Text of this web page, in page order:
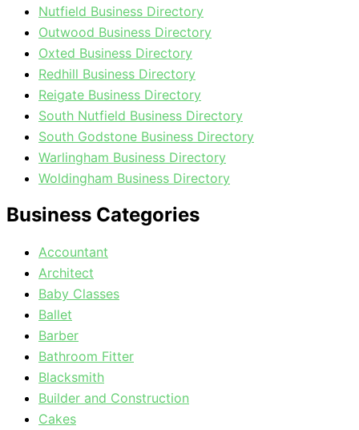
Nutfield Business Directory
Outwood Business Directory
Oxted Business Directory
Redhill Business Directory
Reigate Business Directory
South Nutfield Business Directory
South Godstone Business Directory
Warlingham Business Directory
Woldingham Business Directory
Business Categories
Accountant
Architect
Baby Classes
Ballet
Barber
Bathroom Fitter
Blacksmith
Builder and Construction
Cakes